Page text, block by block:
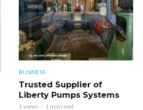
VIDEO
BUSINESS
Trusted Supplier of
Liberty Pumps Systems
1 views 1 min read